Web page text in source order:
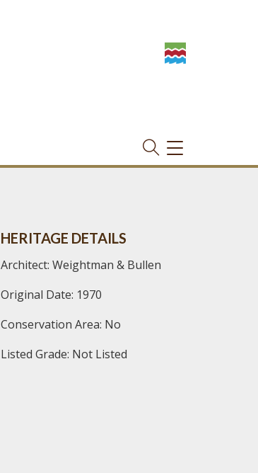
TOGGLE
NAVIGATION
HERITAGE DETAILS
Architect: Weightman & Bullen
Original Date: 1970
Conservation Area: No
Listed Grade: Not Listed